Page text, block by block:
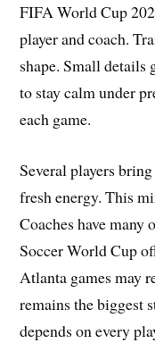
FIFA World Cup
player and coach.
shape. Small details
to stay calm under
each game.
Several players
fresh energy. This
Coaches have
Soccer World Cup
Atlanta games may
remains the biggest
depends on every